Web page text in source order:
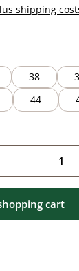
shipping
38
44
Enter
cart